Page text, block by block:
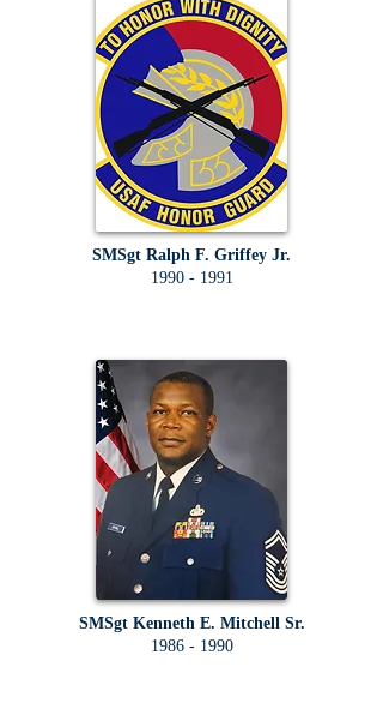
SMSgt Ralph F. Griffey Jr.
1990 - 1991
SMSgt Kenneth E. Mitchell Sr.
1986 - 1990